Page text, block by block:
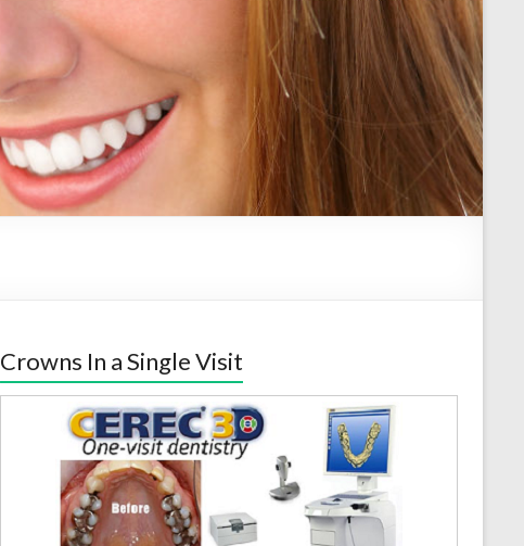
Crowns In a Single Visit